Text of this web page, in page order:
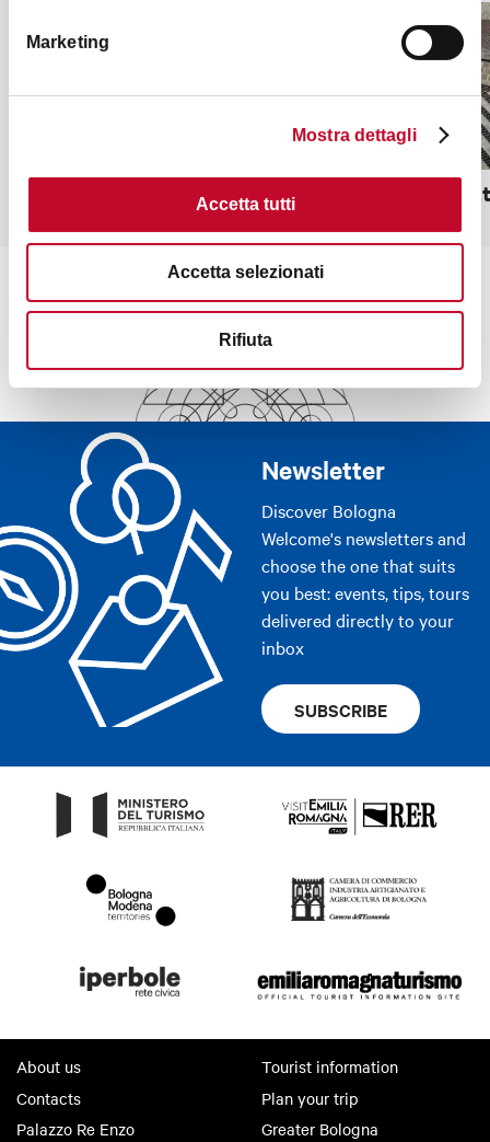
Marketing
Mostra dettagli
Accetta tutti
Accetta selezionati
Rifiuta
Sanctuary of San Luca
Newsletter
Discover Bologna
Welcome's newsletters and
choose the one that suits
you best: events, tips, tours
delivered directly to your
inbox
SUBSCRIBE
About us
Contacts
Palazzo Re Enzo
Tourist information
Plan your trip
Greater Bologna